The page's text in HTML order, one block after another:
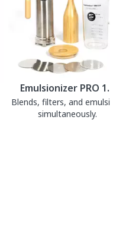
Emulsionizer PRO 1.0
Blends, filters, and emulsifies
simultaneously.